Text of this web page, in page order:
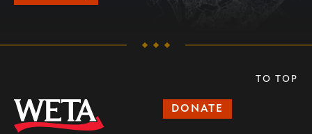
DONATE
TO TOP